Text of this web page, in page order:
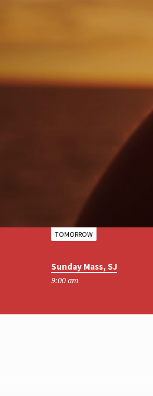
TOMORROW
Sunday Mass, SJ
9:00 am